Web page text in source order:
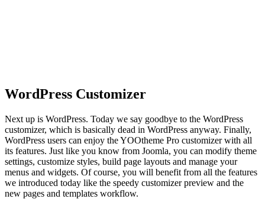
WordPress Customizer
Next up is WordPress. Today we say goodbye to the WordPress
customizer, which is basically dead in WordPress anyway. Finally,
WordPress users can enjoy the YOOtheme Pro customizer with all
its features. Just like you know from Joomla, you can modify theme
settings, customize styles, build page layouts and manage your
menus and widgets. Of course, you will benefit from all the features
we introduced today like the speedy customizer preview and the
new pages and templates workflow.